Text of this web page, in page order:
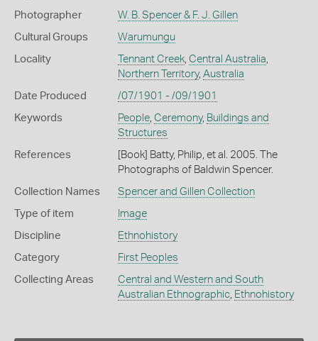
Photographer W. B. Spencer & F. J. Gillen
Cultural Groups Warumungu
Locality Tennant Creek, Central Australia,
Northern Territory, Australia
Date Produced /07/1901 - /09/1901
Keywords People, Ceremony, Buildings and
Structures
References
[Book] Batty, Philip, et al. 2005. The
Photographs of Baldwin Spencer.
Collection Names Spencer and Gillen Collection
Type of item Image
Discipline Ethnohistory
Category First Peoples
Collecting Areas
Central and Western and South
Australian Ethnographic, Ethnohistory